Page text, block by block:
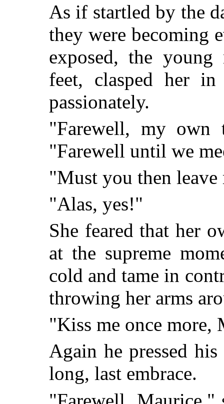
As if startled by the
they were becoming
exposed, the
feet, clasped her
passionately.
"Farewell, my own
"Farewell until we
"Must you then leave
"Alas, yes!"
She feared that her
at the supreme
cold and tame in
throwing her arms
"Kiss me once more,
Again he pressed
long, last embrace.